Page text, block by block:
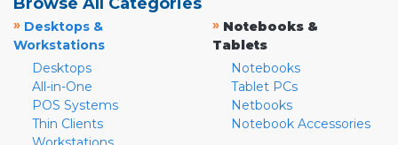
» Desktops &
Workstations
Desktops
All-in-One
POS Systems
Thin Clients
» Notebooks &
Tablets
Notebooks
Tablet PCs
Netbooks
Notebook Accessories